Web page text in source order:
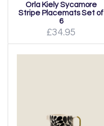
Orla Kiely Sycamore
Stripe Placemats Set of
6
£34.95